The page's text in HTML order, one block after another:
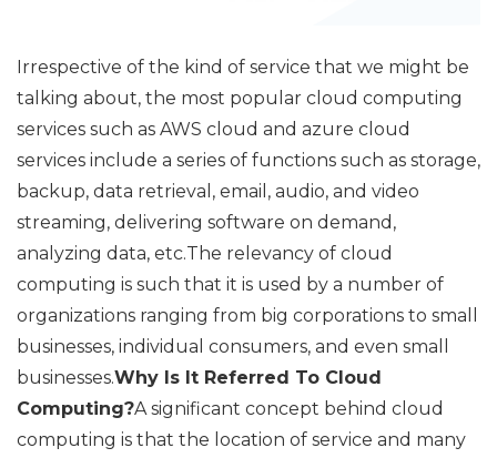
Irrespective of the kind of service that we might be
talking about, the most popular cloud computing
services such as AWS cloud and azure cloud
services include a series of functions such as storage,
backup, data retrieval, email, audio, and video
streaming, delivering software on demand,
analyzing data, etc.The relevancy of cloud
computing is such that it is used by a number of
organizations ranging from big corporations to small
businesses, individual consumers, and even small
businesses.Why Is It Referred To Cloud
Computing?A significant concept behind cloud
computing is that the location of service and many